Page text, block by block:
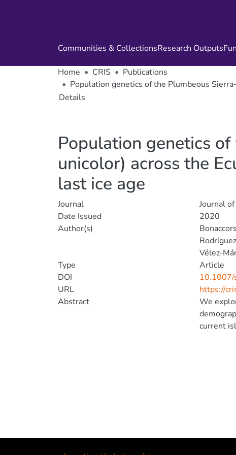
Communities & CollectionsResearch Outputs
Home CRIS
Publications
Population genetics of the Plumbeous
Details
Population genetics
unicolor) across the
last ice age
Journal
Journal
Date Issued
2020
Author(s)
Vélez-
Type
Article
DOI
URL
https://
Abstract
We
current